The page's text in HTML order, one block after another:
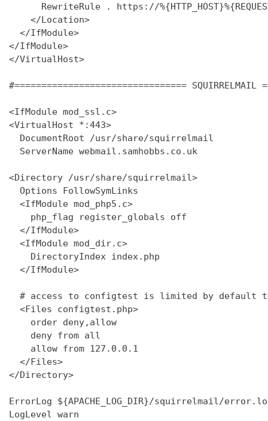
RewriteRule . https://
    </Location>
  </IfModule>
</IfModule>
</VirtualHost>
#================================ SQUIRRELMAIL
<IfModule mod_ssl.c>
<VirtualHost *:443>
  DocumentRoot /usr/share/squirrelmail
  ServerName webmail.samhobbs.co.uk
<Directory /usr/share/squirrelmail>
  Options FollowSymLinks
  <IfModule mod_php5.c>
    php_flag register_globals off
  </IfModule>
  <IfModule mod_dir.c>
    DirectoryIndex index.php
  </IfModule>
# access to configtest is limited by default
  <Files configtest.php>
    order deny,allow
    deny from all
    allow from 127.0.0.1
  </Files>
</Directory>
ErrorLog ${APACHE_LOG_DIR}/squirrelmail/
LogLevel warn